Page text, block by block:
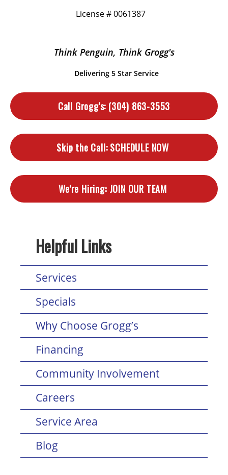
License # 0061387
Think Penguin, Think Grogg's
Delivering 5 Star Service
Call Grogg's: (304) 863-3553
Skip the Call:SCHEDULE NOW
We're Hiring:JOIN OUR TEAM
Helpful Links
Services
Specials
Why Choose Grogg’s
Financing
Community Involvement
Careers
Service Area
Blog